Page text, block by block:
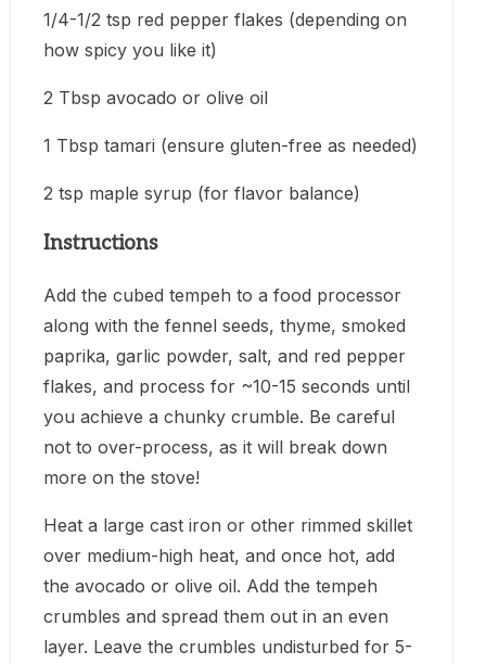
1/4-1/2 tsp red pepper flakes (depending on
how spicy you like it)
2 Tbsp avocado or olive oil
1 Tbsp tamari (ensure gluten-free as needed)
2 tsp maple syrup (for flavor balance)
Instructions
Add the cubed tempeh to a food processor
along with the fennel seeds, thyme, smoked
paprika, garlic powder, salt, and red pepper
flakes, and process for ~10-15 seconds until
you achieve a chunky crumble. Be careful
not to over-process, as it will break down
more on the stove!
Heat a large cast iron or other rimmed skillet
over medium-high heat, and once hot, add
the avocado or olive oil. Add the tempeh
crumbles and spread them out in an even
layer. Leave the crumbles undisturbed for 5-